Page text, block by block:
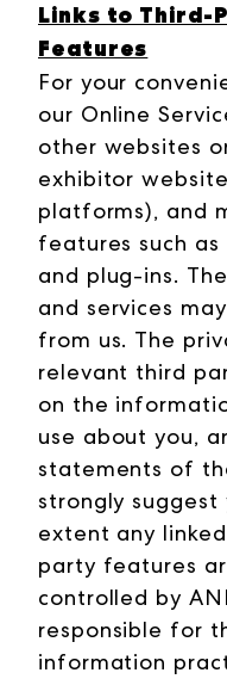
Links to Third-
Features
For your
our Online
other websites
exhibitor
platforms), and
features such
and plug-ins.
and services
from us. The
relevant third
on the
use about you,
statements of
strongly suggest
extent any
party features
controlled by
responsible for
information